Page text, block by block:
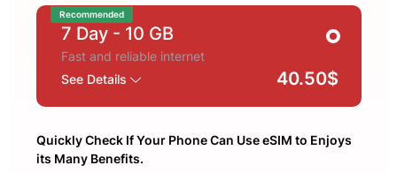
Recommended
7 Day - 10 GB
Fast and reliable internet
See Details
40.50$
Quickly Check If Your Phone Can Use eSIM to Enjoys
its Many Benefits.